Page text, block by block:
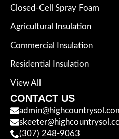
Closed-Cell Spray Foam
Agricultural Insulation
Commercial Insulation
Residential Insulation
View All
CONTACT US
(307) 248-9063